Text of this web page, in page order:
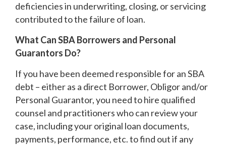
deficiencies in underwriting, closing, or servicing
contributed to the failure of loan.
What Can SBA Borrowers and Personal
Guarantors Do?
If you have been deemed responsible for an SBA
debt – either as a direct Borrower, Obligor and/or
Personal Guarantor, you need to hire qualified
counsel and practitioners who can review your
case, including your original loan documents,
payments, performance, etc. to find out if any